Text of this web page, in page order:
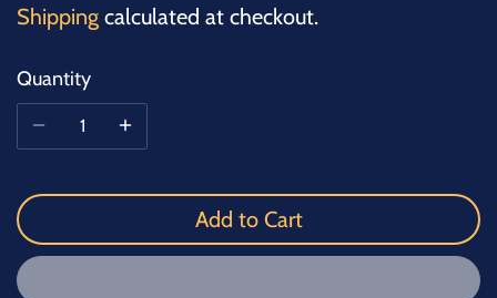
Shipping calculated at checkout.
Quantity
Add to Cart